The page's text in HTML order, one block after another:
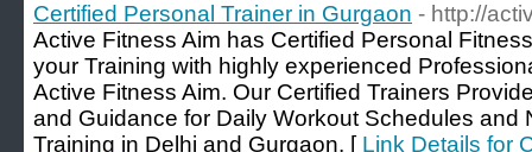
Certified Personal Trainer in Gurgaon - http://
Active Fitness Aim has Certified Personal
your Training with highly experienced
Active Fitness Aim. Our Certified Trainers
and Guidance for Daily Workout Schedules and
Training in Delhi and Gurgaon. [ Link Details for